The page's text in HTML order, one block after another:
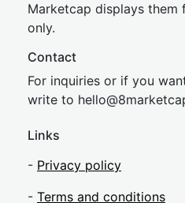
Marketcap displays
only.
Contact
For inquiries or if you
write to hello@8market
Links
- Privacy policy
- Terms and conditions